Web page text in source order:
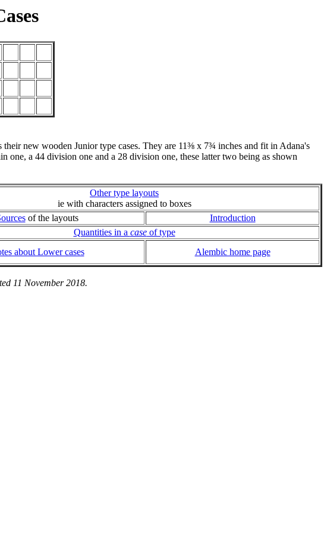
their new wooden Junior type cases. They are 11⅜ x 7¾ inches and fit in Adana's
one, a 44 division one and a 28 division one, these latter two being as shown
Other type layouts
ie with characters assigned to boxes
of the layouts
Introduction
Quantities in a caseof type
about Lower cases Alembic home page
11 November 2018.